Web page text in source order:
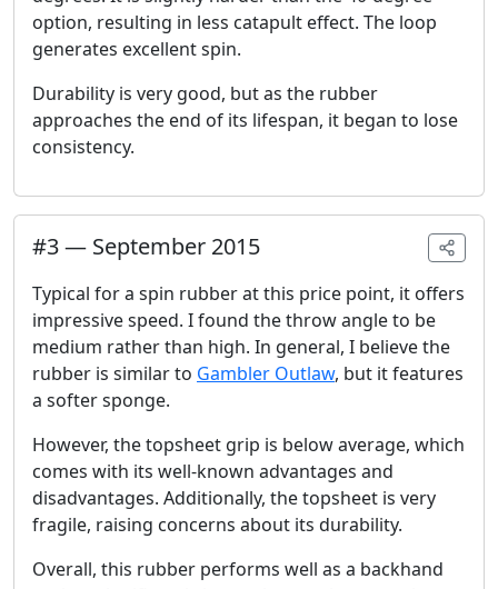
option, resulting in less catapult effect. The loop
generates excellent spin.
Durability is very good, but as the rubber
approaches the end of its lifespan, it began to lose
consistency.
#3— September 2015
Typical for a spin rubber at this price point, it offers
impressive speed. I found the throw angle to be
medium rather than high. In general, I believe the
rubber is similar to Gambler Outlaw, but it features
a softer sponge.
However, the topsheet grip is below average, which
comes with its well-known advantages and
disadvantages. Additionally, the topsheet is very
fragile, raising concerns about its durability.
Overall, this rubber performs well as a backhand